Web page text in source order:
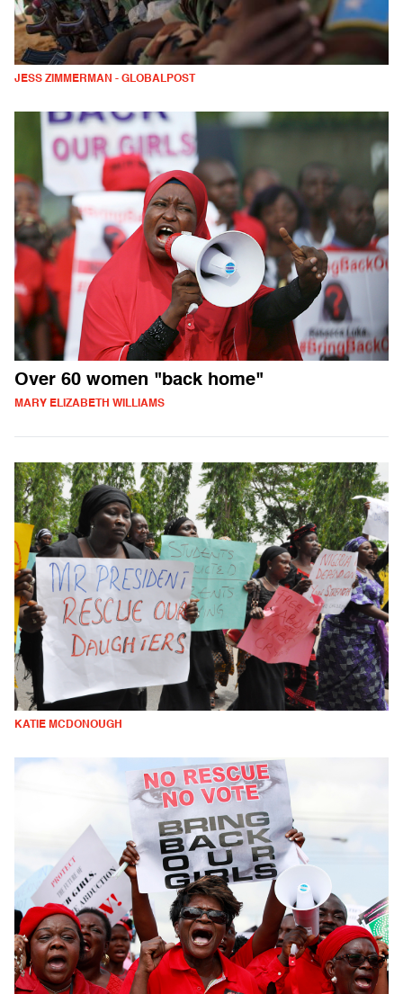
JESS ZIMMERMAN - GLOBALPOST
Over 60 women "back home"
MARY ELIZABETH WILLIAMS
KATIE MCDONOUGH